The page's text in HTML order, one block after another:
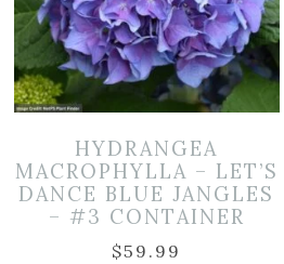
HYDRANGEA
MACROPHYLLA – LET’S
DANCE BLUE JANGLES
– #3 CONTAINER
$59.99